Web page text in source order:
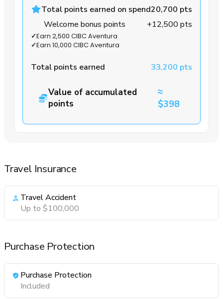
Total points earned on spend20,700 pts
Welcome bonus points
+12,500 pts
✓Earn 2,500 CIBC Aventura
✓Earn 10,000 CIBC Aventura
Total points earned 33,200 pts
Value of accumulated
points
≈
$398
Travel Insurance
Travel Accident
Up to $100,000
Purchase Protection
Purchase Protection
Included